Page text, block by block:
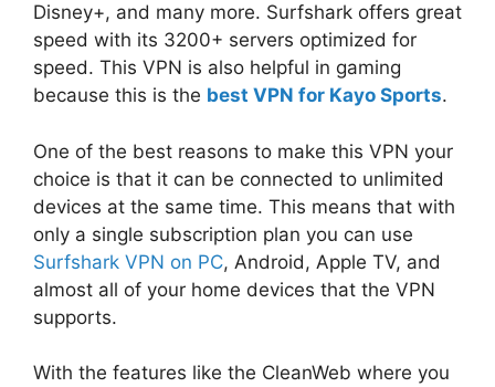
Disney+, and many more. Surfshark offers great
speed with its 3200+ servers optimized for
speed. This VPN is also helpful in gaming
because this is the best VPN for Kayo Sports.
One of the best reasons to make this VPN your
choice is that it can be connected to unlimited
devices at the same time. This means that with
only a single subscription plan you can use
Surfshark VPN on PC, Android, Apple TV, and
almost all of your home devices that the VPN
supports.
With the features like the CleanWeb where you